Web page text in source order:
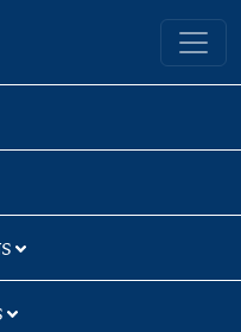
University Library